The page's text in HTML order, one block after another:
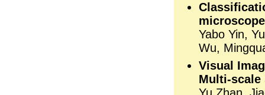
Yabo Yin,
Wu,
Visual
Multi-scale